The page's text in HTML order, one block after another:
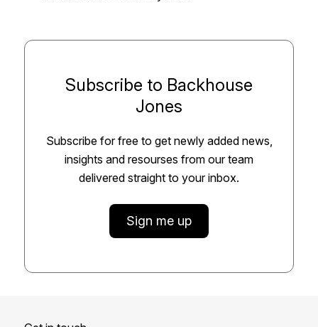
Subscribe to Backhouse
Jones
Subscribe for free to get newly added news,
insights and resourses from our team
delivered straight to your inbox.
Sign me up